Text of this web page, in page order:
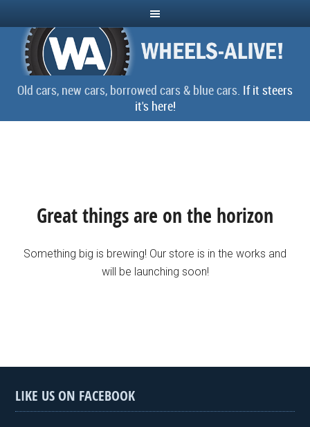
Old cars, new cars, borrowed cars & blue cars. If it steers
it's here!
Great things are on the horizon
Something big is brewing! Our store is in the works and
will be launching soon!
LIKE US ON FACEBOOK